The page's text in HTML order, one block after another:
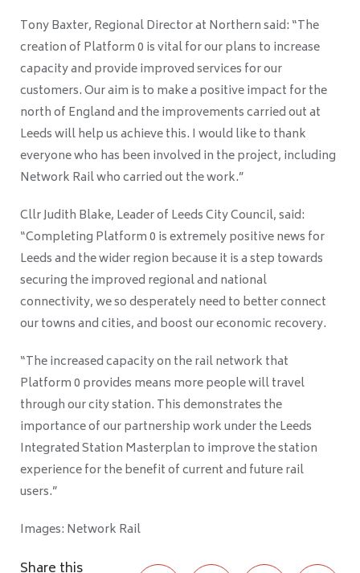
Tony Baxter, Regional Director at Northern said: “The
creation of Platform 0 is vital for our plans to increase
capacity and provide improved services for our
customers. Our aim is to make a positive impact for the
north of England and the improvements carried out at
Leeds will help us achieve this. I would like to thank
everyone who has been involved in the project, including
Network Rail who carried out the work.”
Cllr Judith Blake, Leader of Leeds City Council, said:
“Completing Platform 0 is extremely positive news for
Leeds and the wider region because it is a step towards
securing the improved regional and national
connectivity, we so desperately need to better connect
our towns and cities, and boost our economic recovery.
“The increased capacity on the rail network that
Platform 0 provides means more people will travel
through our city station. This demonstrates the
importance of our partnership work under the Leeds
Integrated Station Masterplan to improve the station
experience for the benefit of current and future rail
users.”
Images: Network Rail